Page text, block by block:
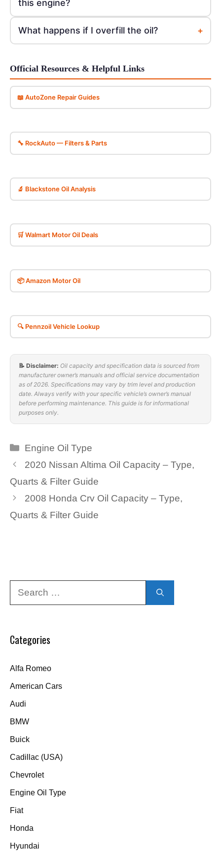
this engine?
What happens if I overfill the oil? +
Official Resources & Helpful Links
📖 AutoZone Repair Guides
🔧 RockAuto — Filters & Parts
🔬 Blackstone Oil Analysis
🛒 Walmart Motor Oil Deals
📦 Amazon Motor Oil
🔍 Pennzoil Vehicle Lookup
📝 Disclaimer: Oil capacity and specification data is sourced from
manufacturer owner’s manuals and official service documentation
as of 2026. Specifications may vary by trim level and production
date. Always verify with your specific vehicle’s owner’s manual
before performing maintenance. This guide is for informational
purposes only.
Categories
Engine Oil Type
2020 Nissan Altima Oil Capacity – Type,
Quarts & Filter Guide
2008 Honda Crv Oil Capacity – Type,
Quarts & Filter Guide
Categories
Alfa Romeo
American Cars
Audi
BMW
Buick
Cadillac (USA)
Chevrolet
Engine Oil Type
Fiat
Honda
Hyundai